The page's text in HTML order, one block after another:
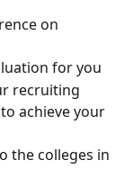
on
for you
recruiting
achieve your
the colleges in